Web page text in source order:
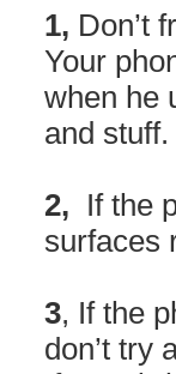
1, Don’t
Your
when he
and stuff.
2, If the
surfaces
3, If the
don’t try